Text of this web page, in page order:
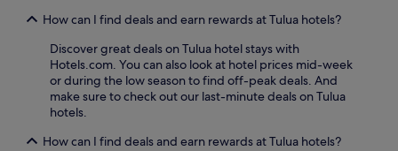
How can I find deals and earn rewards at Tulua hotels?
Discover great deals on Tulua hotel stays with
Hotels.com. You can also look at hotel prices mid-week
or during the low season to find off-peak deals. And
make sure to check out our last-minute deals on Tulua
hotels.
How can I find deals and earn rewards at Tulua hotels?